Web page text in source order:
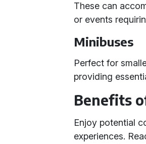
These can
or events
Minibuses
Perfect for
providing
Benefits
Enjoy potential
experiences.